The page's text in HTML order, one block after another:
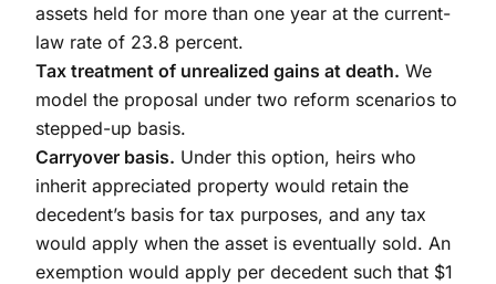
assets held for more than one year at the current-
law rate of 23.8 percent.
Tax treatment of unrealized gains at death. We
model the proposal under two reform scenarios to
stepped-up basis.
Carryover basis. Under this option, heirs who
inherit appreciated property would retain the
decedent’s basis for tax purposes, and any tax
would apply when the asset is eventually sold. An
exemption would apply per decedent such that $1